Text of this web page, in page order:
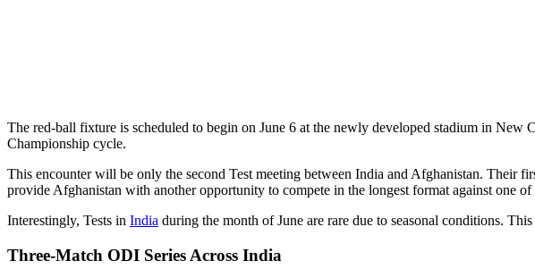
The red-ball fixture is scheduled to begin on June 6 at the newly developed stadium in
Championship cycle.
This encounter will be only the second Test meeting between India and Afghanistan.
provide Afghanistan with another opportunity to compete in the longest format against one of
Interestingly, Tests in India during the month of June are rare due to seasonal conditions.
Three-Match ODI Series Across India